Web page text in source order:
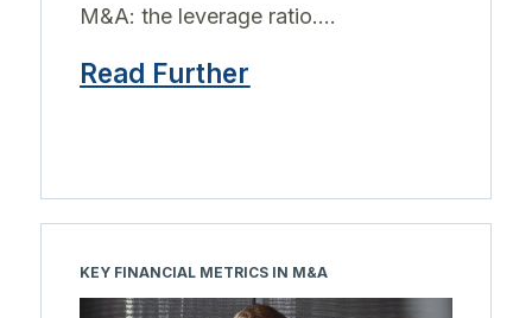
M&A: the leverage ratio....
Read Further
KEY FINANCIAL METRICS IN M&A